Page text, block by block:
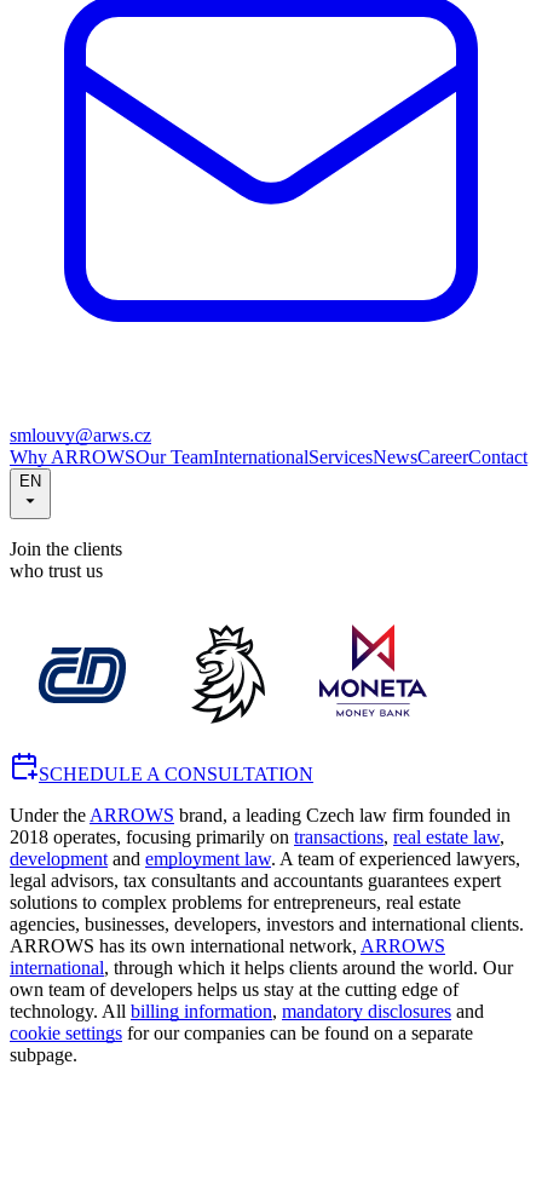
smlouvy@arws.cz
Why ARROWSOur TeamInternationalServicesNewsCareerContact
EN
Join the clients
who trust us
SCHEDULE A CONSULTATION
Under the ARROWS brand, a leading Czech law firm founded in
2018 operates, focusing primarily on transactions, real estate law,
development and employment law. A team of experienced lawyers,
legal advisors, tax consultants and accountants guarantees expert
solutions to complex problems for entrepreneurs, real estate
agencies, businesses, developers, investors and international clients.
ARROWS has its own international network, ARROWS
international, through which it helps clients around the world. Our
own team of developers helps us stay at the cutting edge of
technology. All billing information, mandatory disclosures and
cookie settings for our companies can be found on a separate
subpage.